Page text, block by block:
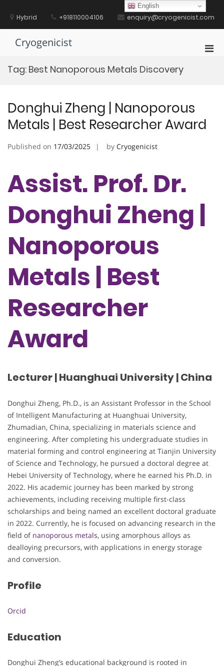
contentHybrid +918110004106 enquiry@cryogenicist.com
Cryogenicist
Tag: Best Nanoporous Metals Discovery
Donghui Zheng | Nanoporous
Metals | Best Researcher Award
Published on 17/03/2025 by Cryogenicist
Assist. Prof. Dr.
Donghui Zheng |
Nanoporous
Metals | Best
Researcher
Award
Lecturer | Huanghuai University | China
Donghui Zheng, Ph.D., is an Assistant Professor in the School
of Intelligent Manufacturing at Huanghuai University,
Zhumadian, China, specializing in materials science and
engineering. After completing his undergraduate studies in
material forming and control engineering at Tianjin University
of Science and Technology, he pursued a doctoral degree at
Hebei University of Technology, where he earned his Ph.D. in
2022. His academic journey has been marked by strong
achievements, including receiving multiple first-class
scholarships and being named an excellent doctoral graduate
in 2022. Currently, he is focused on advancing research in the
field of nanoporous metals, using amorphous alloys as
dealloying precursors, with applications in energy storage
and conversion.
Profile
Orcid
Education
Donghui Zheng’s educational background is rooted in
English